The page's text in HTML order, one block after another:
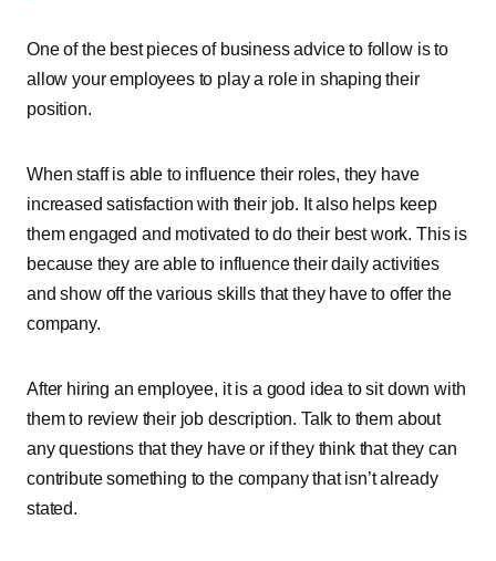
One of the best pieces of business advice to follow is to
allow your employees to play a role in shaping their
position.
When staff is able to influence their roles, they have
increased satisfaction with their job. It also helps keep
them engaged and motivated to do their best work. This is
because they are able to influence their daily activities
and show off the various skills that they have to offer the
company.
After hiring an employee, it is a good idea to sit down with
them to review their job description. Talk to them about
any questions that they have or if they think that they can
contribute something to the company that isn’t already
stated.